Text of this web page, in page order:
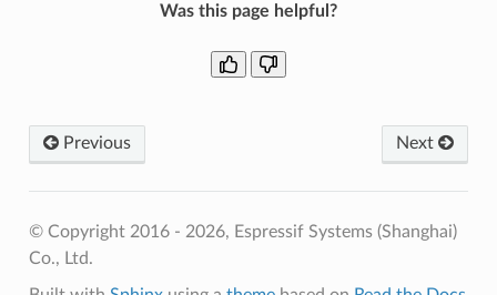
Was this page helpful?
Previous Next
© Copyright 2016 - 2026, Espressif Systems (Shanghai)
Co., Ltd.